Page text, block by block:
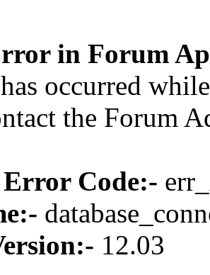
in Forum
occurred
the Forum
Code:-
12.03